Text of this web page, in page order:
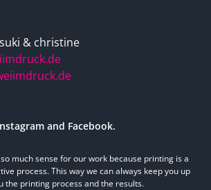
& christine
and Facebook.
much sense for our work because printing is a
process. This way we can always keep you up
the printing process and the results.